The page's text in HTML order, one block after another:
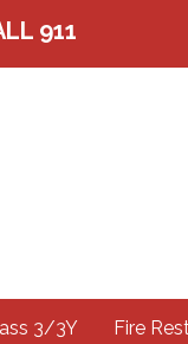
911
3/3Y Fire